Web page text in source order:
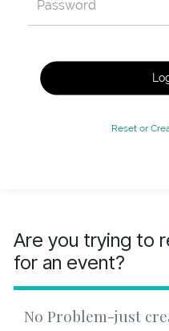
Reset or
Are you trying to
for an event?
No Problem-just